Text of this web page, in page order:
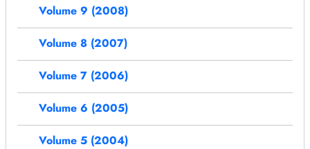
Volume 9 (2008)
Volume 8 (2007)
Volume 7 (2006)
Volume 6 (2005)
Volume 5 (2004)